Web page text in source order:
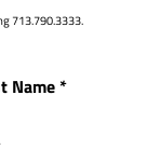
713.790.3333.
Name*